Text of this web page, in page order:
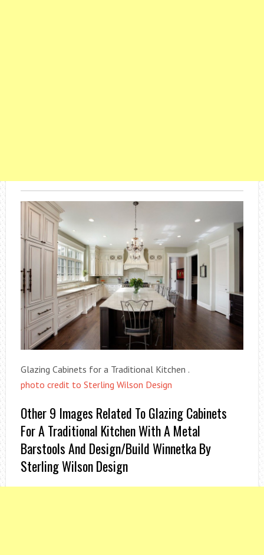
Glazing Cabinets for a Traditional Kitchen .
photo credit to Sterling Wilson Design
Other 9 Images Related To Glazing Cabinets
For A Traditional Kitchen With A Metal
Barstools And Design/Build Winnetka By
Sterling Wilson Design